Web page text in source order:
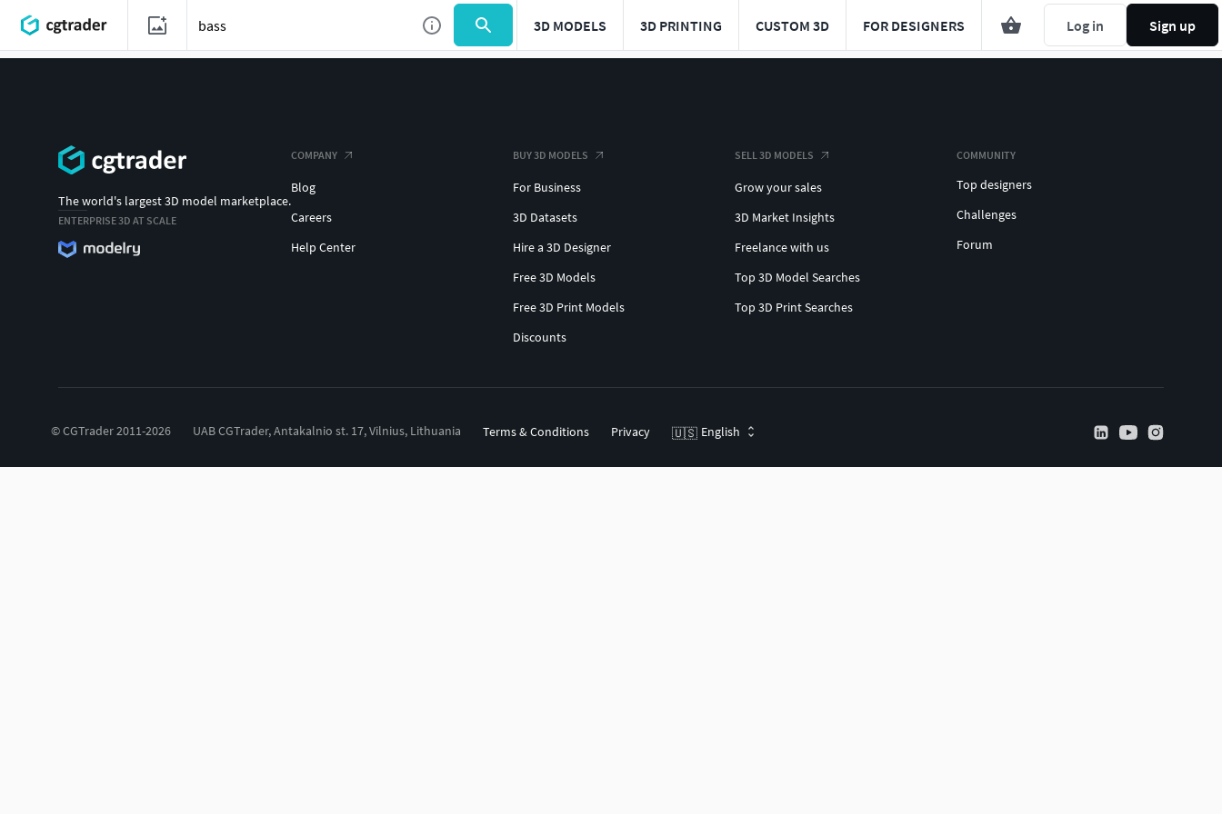
3D MODELS 3D PRINTING CUSTOM 3D FOR DESIGNERS Log in Sign up
The world's largest 3D model marketplace.
ENTERPRISE 3D AT SCALE
COMPANY
Blog
Careers
Help Center
BUY 3D MODELS
For Business
3D Datasets
Hire a 3D Designer
Free 3D Models
Free 3D Print Models
Discounts
SELL 3D MODELS
Grow your sales
3D Market Insights
Freelance with us
Top 3D Model Searches
Top 3D Print Searches
COMMUNITY
Top designers
Challenges
Forum
© CGTrader 2011-2026 UAB CGTrader, Antakalnio st. 17, Vilnius, Lithuania Terms & Conditions Privacy 🇺🇸 English